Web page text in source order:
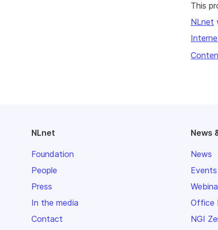
This
NLnet
NLnet
Foundation
People
Press
In the media
Contact
News
News
Events
Office
NGI